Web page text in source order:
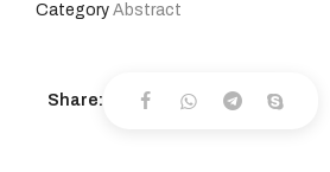
Category Abstract
Share: